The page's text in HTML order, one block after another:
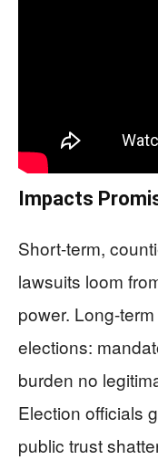
Impacts
Short-term,
lawsuits loom
power. Long-
elections:
burden no
Election officials
public trust